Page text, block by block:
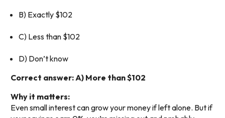
B) Exactly $102
C) Less than $102
D) Don’t know
Correct answer: A) More than $102
Why it matters:
Even small interest can grow your money if left alone. But if